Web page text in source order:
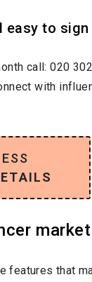
to sign
call: 020
with
features that